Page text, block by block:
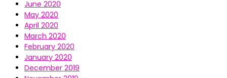
June 2020
May 2020
April 2020
March 2020
February 2020
January 2020
December 2019